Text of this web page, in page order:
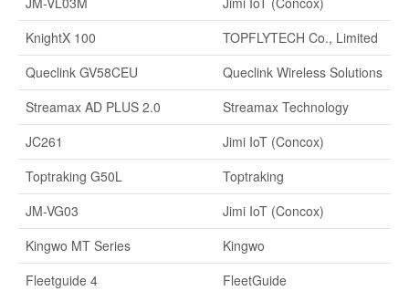
KnightX 100
TOPFLYTECH Co., Limited
Queclink GV58CEU
Queclink Wireless Solutions
Streamax AD PLUS 2.0
Streamax Technology
JC261
Jimi IoT (Concox)
Toptraking G50L
Toptraking
JM-VG03
Jimi IoT (Concox)
Kingwo MT Series
Kingwo
Fleetguide 4
FleetGuide